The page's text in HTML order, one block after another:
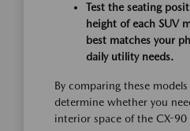
Test the seating
height of each SUV
best matches your
daily utility needs.
By comparing these
determine whether you
interior space of the CX-